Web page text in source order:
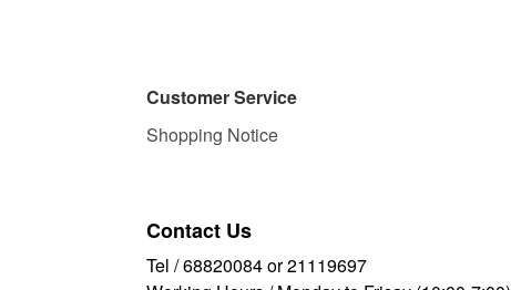
Customer Service
Shopping Notice
Contact Us
Tel / 68820084 or 21119697